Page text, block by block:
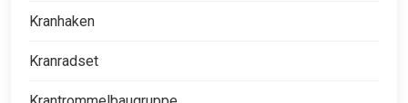
Kranhaken
Kranradset